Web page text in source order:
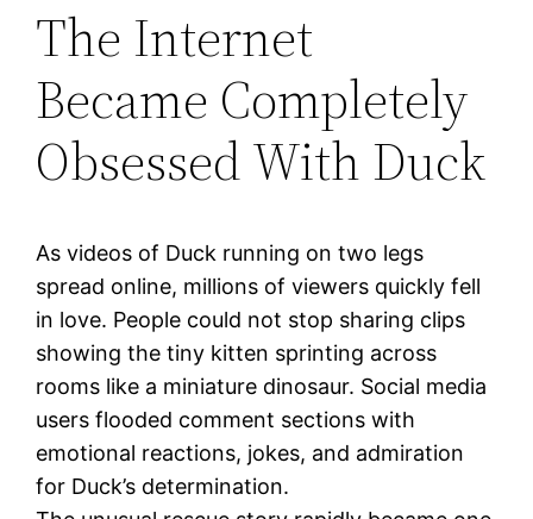
The Internet
Became Completely
Obsessed With Duck
As videos of Duck running on two legs
spread online, millions of viewers quickly fell
in love. People could not stop sharing clips
showing the tiny kitten sprinting across
rooms like a miniature dinosaur. Social media
users flooded comment sections with
emotional reactions, jokes, and admiration
for Duck’s determination.